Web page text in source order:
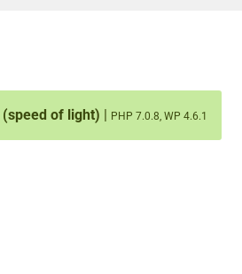
(speed of light) | PHP 7.0.8, WP 4.6.1